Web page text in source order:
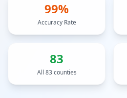
99%
Accuracy Rate
83
All 83 counties